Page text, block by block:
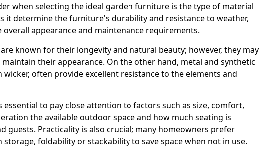
when selecting the ideal garden furniture is the type of material
it determine the furniture's durability and resistance to weather,
appearance and maintenance requirements.
known for their longevity and natural beauty; however, they may
their appearance. On the other hand, metal and synthetic
often provide excellent resistance to the elements and
to pay close attention to factors such as size, comfort,
the available outdoor space and how much seating is
guests. Practicality is also crucial; many homeowners prefer
foldability or stackability to save space when not in use.